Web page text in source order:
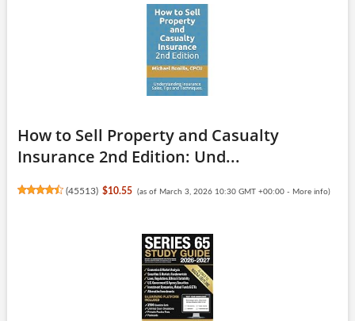
How to Sell Property and Casualty
Insurance 2nd Edition: Und...
(45513) $10.55 (as of March 3, 2026 10:30 GMT +00:00 - More info)